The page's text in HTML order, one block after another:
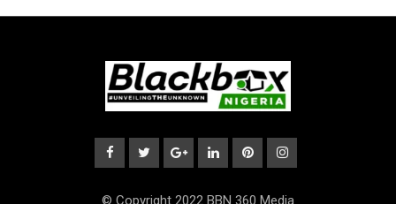
© Copyright 2022 BBN 360 Media